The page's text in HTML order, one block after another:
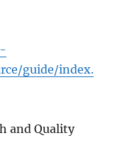
guide/index.
and Quality